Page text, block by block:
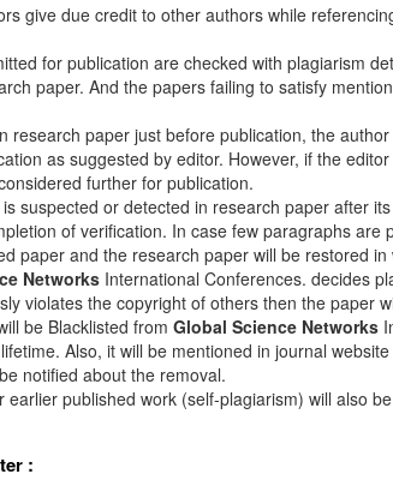
give due credit to other authors while
for publication are checked with plagiarism
paper. And the papers failing to satisfy
research paper just before publication, the
as suggested by editor. However, if the
further for publication.
suspected or detected in research paper after
of verification. In case few paragraphs are
paper and the research paper will be restored in
NetworksInternational Conferences. decides
violates the copyright of others then the paper
be Blacklisted from Global Science Networks
Also, it will be mentioned in journal
notified about the removal.
earlier published work (self-plagiarism) will also
: